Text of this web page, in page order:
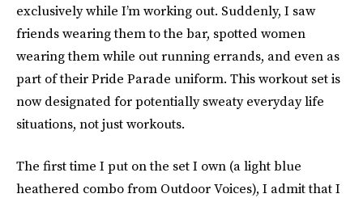
exclusively while I’m working out. Suddenly, I saw
friends wearing them to the bar, spotted women
wearing them while out running errands, and even as
part of their Pride Parade uniform. This workout set is
now designated for potentially sweaty everyday life
situations, not just workouts.
The first time I put on the set I own (a light blue
heathered combo from Outdoor Voices), I admit that I